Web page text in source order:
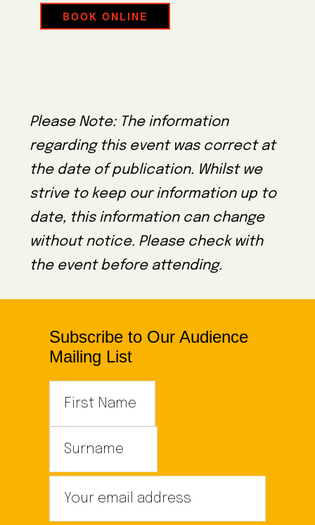
BOOK ONLINE
Please Note: The information
regarding this event was correct at
the date of publication. Whilst we
strive to keep our information up to
date, this information can change
without notice. Please check with
the event before attending.
Subscribe to Our Audience
Mailing List